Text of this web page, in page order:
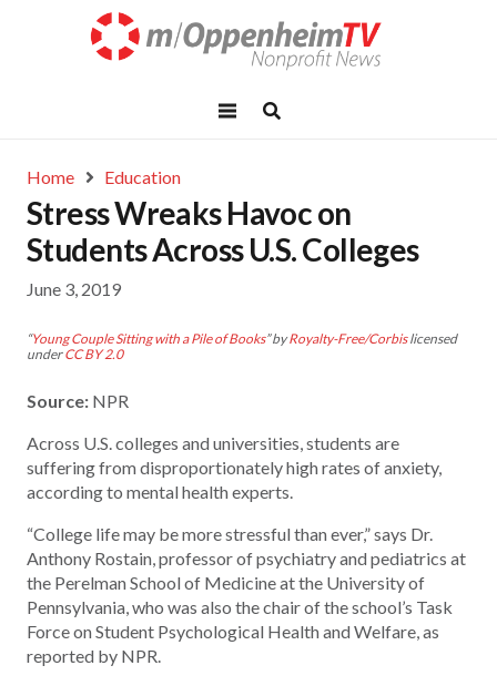
Home Education
Stress Wreaks Havoc on
Students Across U.S. Colleges
June 3, 2019
“Young Couple Sitting with a Pile of Books” byRoyalty-Free/Corbislicensed
underCC BY 2.0
Source: NPR
Across U.S. colleges and universities, students are
suffering from disproportionately high rates of anxiety,
according to mental health experts.
“College life may be more stressful than ever,” says Dr.
Anthony Rostain, professor of psychiatry and pediatrics at
the Perelman School of Medicine at the University of
Pennsylvania, who was also the chair of the school’s Task
Force on Student Psychological Health and Welfare, as
reported by NPR.